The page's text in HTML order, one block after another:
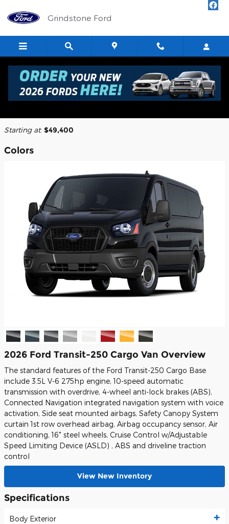
Grindstone Ford
2026 Ford Transit-250 Cargo Van
Starting at: $49,400
Colors
2026 Ford Transit-250 Cargo Van Overview
The standard features of the Ford Transit-250 Cargo Base
include 3.5L V-6 275hp engine, 10-speed automatic
transmission with overdrive, 4-wheel anti-lock brakes (ABS),
Connected Navigation integrated navigation system with voice
activation, Side seat mounted airbags, Safety Canopy System
curtain 1st row overhead airbag, Airbag occupancy sensor, Air
conditioning, 16" steel wheels, Cruise Control w/Adjustable
Speed Limiting Device (ASLD) , ABS and driveline traction
control
View New Inventory
Specifications
Body Exterior